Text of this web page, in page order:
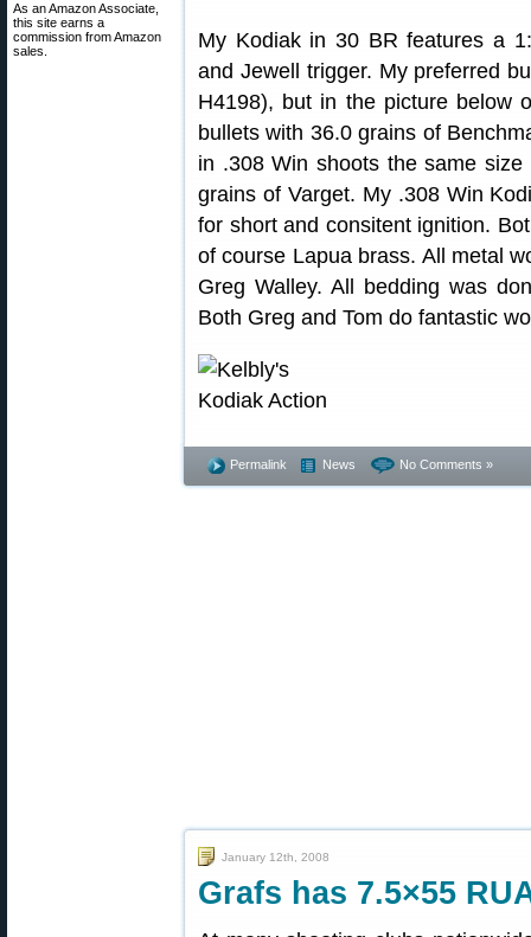
As an Amazon Associate,
this site earns a
commission from Amazon
sales.
My Kodiak in 30 BR features a
and Jewell trigger. My preferred
H4198), but in the picture below
bullets with 36.0 grains of
in .308 Win shoots the same
grains of Varget. My .308 Win
for short and consitent ignition.
of course Lapua brass. All metal
Greg Walley. All bedding was
Both Greg and Tom do fantastic
Permalink News No Comments »
January 12th, 2008
Grafs has 7.5×55